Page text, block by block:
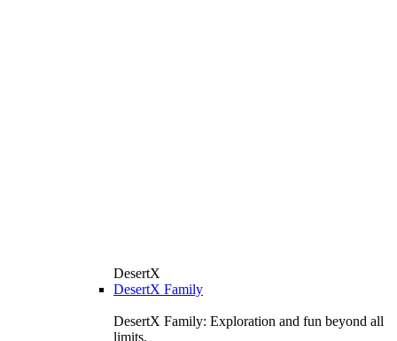
DesertX
DesertX Family
DesertX Family: Exploration and fun beyond all
limits.